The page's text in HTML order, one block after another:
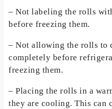
– Not labeling the rolls
before freezing them.
– Not allowing the rolls to
completely before
freezing them.
– Placing the rolls in a
they are cooling. This can